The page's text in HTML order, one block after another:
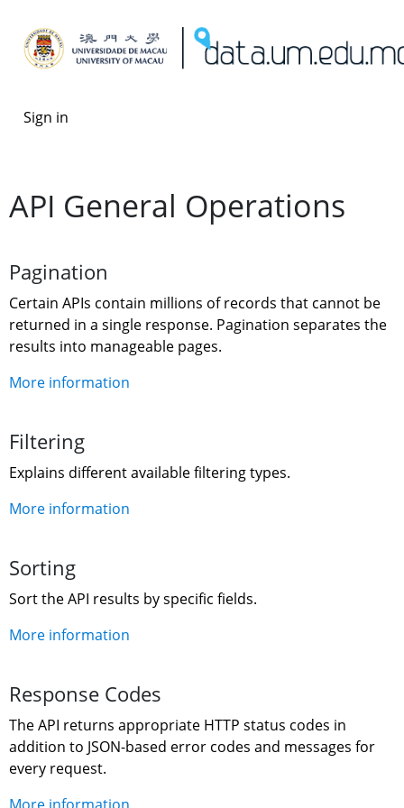
Sign in
API General Operations
Pagination
Certain APIs contain millions of records that cannot be
returned in a single response. Pagination separates the
results into manageable pages.
More information
Filtering
Explains different available filtering types.
More information
Sorting
Sort the API results by specific fields.
More information
Response Codes
The API returns appropriate HTTP status codes in
addition to JSON-based error codes and messages for
every request.
More information